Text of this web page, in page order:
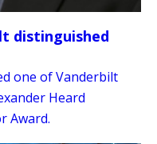
distinguished
one of Vanderbilt
Heard
Award.